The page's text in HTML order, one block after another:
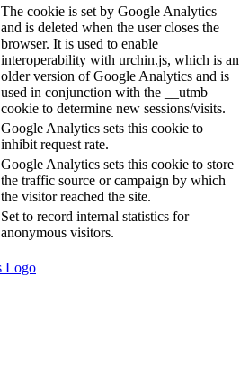
The cookie is set by Google Analytics
and is deleted when the user closes the
browser. It is used to enable
interoperability with urchin.js, which is an
older version of Google Analytics and is
used in conjunction with the __utmb
cookie to determine new sessions/visits.
Google Analytics sets this cookie to
inhibit request rate.
Google Analytics sets this cookie to store
the traffic source or campaign by which
the visitor reached the site.
Set to record internal statistics for
anonymous visitors.